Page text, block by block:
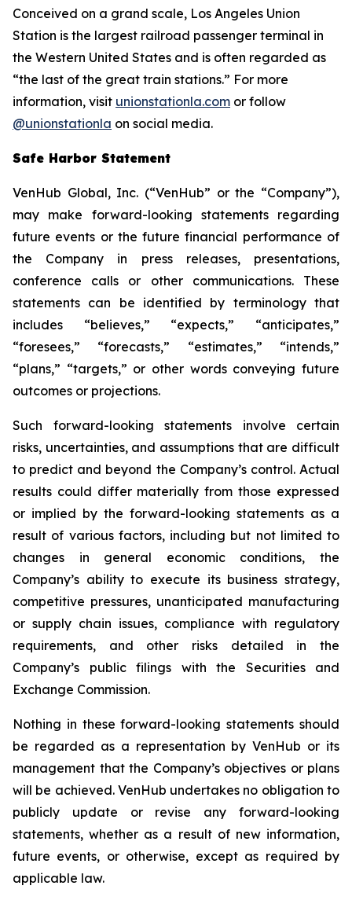
Conceived on a grand scale, Los Angeles Union
Station is the largest railroad passenger terminal in
the Western United States and is often regarded as
“the last of the great train stations.” For more
information, visit unionstationla.com or follow
@unionstationla on social media.
Safe Harbor Statement
VenHub Global, Inc. (“VenHub” or the “Company”),
may make forward-looking statements regarding
future events or the future financial performance of
the Company in press releases, presentations,
conference calls or other communications. These
statements can be identified by terminology that
includes “believes,” “expects,” “anticipates,”
“foresees,” “forecasts,” “estimates,” “intends,”
“plans,” “targets,” or other words conveying future
outcomes or projections.
Such forward-looking statements involve certain
risks, uncertainties, and assumptions that are difficult
to predict and beyond the Company’s control. Actual
results could differ materially from those expressed
or implied by the forward-looking statements as a
result of various factors, including but not limited to
changes in general economic conditions, the
Company’s ability to execute its business strategy,
competitive pressures, unanticipated manufacturing
or supply chain issues, compliance with regulatory
requirements, and other risks detailed in the
Company’s public filings with the Securities and
Exchange Commission.
Nothing in these forward-looking statements should
be regarded as a representation by VenHub or its
management that the Company’s objectives or plans
will be achieved. VenHub undertakes no obligation to
publicly update or revise any forward-looking
statements, whether as a result of new information,
future events, or otherwise, except as required by
applicable law.